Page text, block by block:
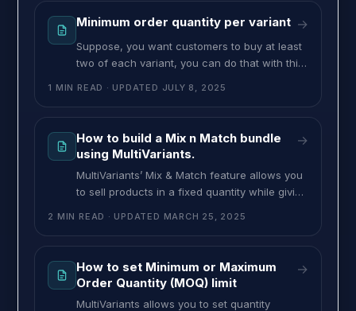
quantity on total combination, follow these
Minimum order quantity per variant →
Suppose, you want customers to buy at least
two of each variant, you can do that with this
quantity per variant, follow these steps. >> Go
>> fill up the necessary
1 MIN READ · UPDATED JULY 8, 2025
How to build a Mix n Match bundle
using MultiVariants.
→
MultiVariants’ Mix & Match feature allows you
to sell products in a fixed quantity while giving
variants within that limit. This is perfect for
a chocolate shop and sell gift boxes of 12
chocolates.
2 MIN READ · UPDATED MARCH 25, 2025
How to set Minimum or Maximum
Order Quantity (MOQ) limit
→
MultiVariants allows you to set quantity